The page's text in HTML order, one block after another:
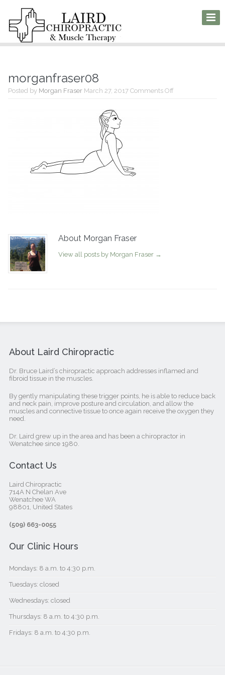
morganfraser08
Posted by Morgan Fraser March 27, 2017 Comments Offon
About Morgan Fraser
View all posts by Morgan Fraser →
About Laird Chiropractic
Dr. Bruce Laird’s chiropractic approach addresses inflamed and
fibroid tissue in the muscles.
By gently manipulating these trigger points, he is able to reduce back
and neck pain, improve posture and circulation, and allow the
muscles and connective tissue to once again receive the oxygen they
need.
Dr. Laird grew up in the area and has been a chiropractor in
Wenatchee since 1980.
Contact Us
Laird Chiropractic
714A N Chelan Ave
Wenatchee WA
98801, United States‎
(509) 663-0055
Our Clinic Hours
Mondays: 8 a.m. to 4:30 p.m.
Tuesdays: closed
Wednesdays: closed
Thursdays: 8 a.m. to 4:30 p.m.
Fridays: 8 a.m. to 4:30 p.m.